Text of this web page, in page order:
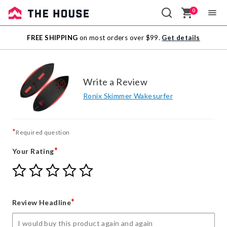
Sale
Outlet
0
FREE SHIPPING on most orders over $99. Get details
Write a Review
Ronix Skimmer Wakesurfer
*Required question
Your Rating*
Give
Your
star
Give
Your
stars
Give
Your
stars
Give
Your
stars
Give
Review Headline*